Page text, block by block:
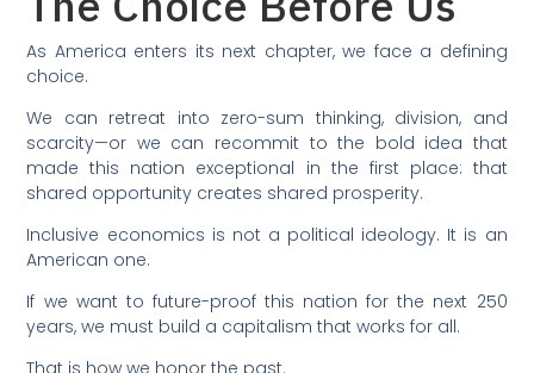
As America enters its next chapter, we face a defining
choice.
We can retreat into zero-sum thinking, division, and
scarcity—or we can recommit to the bold idea that
made this nation exceptional in the first place: that
shared opportunity creates shared prosperity.
Inclusive economics is not a political ideology. It is an
American one.
If we want to future-proof this nation for the next 250
years, we must build a capitalism that works for all.